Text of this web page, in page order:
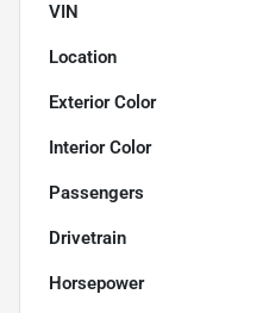
VIN
Location
Exterior Color
Interior Color
Passengers
Drivetrain
Horsepower